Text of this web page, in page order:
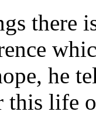
there
he
life